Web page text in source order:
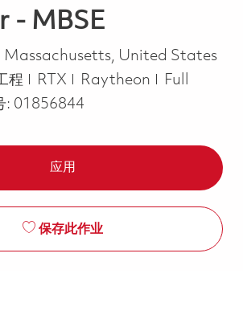
- MBSE
Massachusetts, United States
别
程 RTX Raytheon Job Type
Full
: 01856844
应用
保存此作业